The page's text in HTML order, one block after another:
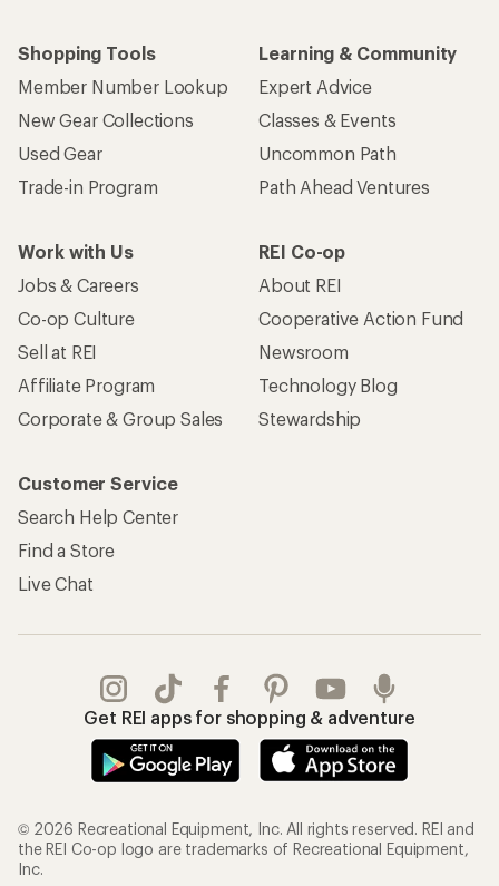
Shopping Tools
Member Number Lookup
New Gear Collections
Used Gear
Trade-in Program
Learning & Community
Expert Advice
Classes & Events
Uncommon Path
Path Ahead Ventures
Work with Us
Jobs & Careers
Co-op Culture
Sell at REI
Affiliate Program
Corporate & Group Sales
REI Co-op
About REI
Cooperative Action Fund
Newsroom
Technology Blog
Stewardship
Customer Service
Search Help Center
Find a Store
Live Chat
Get REI apps for shopping & adventure
© 2026 Recreational Equipment, Inc. All rights reserved. REI and
the REI Co-op logo are trademarks of Recreational Equipment,
Inc.